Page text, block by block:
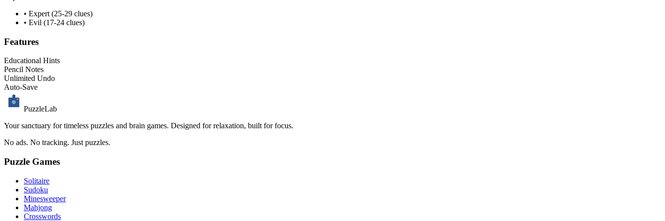
• Expert (25-29 clues)
• Evil (17-24 clues)
Features
Educational Hints
Pencil Notes
Unlimited Undo
Auto-Save
PuzzleLab
Your sanctuary for timeless puzzles and brain games. Designed for relaxation, built for focus.
No ads. No tracking. Just puzzles.
Puzzle Games
Solitaire
Sudoku
Minesweeper
Mahjong
Crosswords